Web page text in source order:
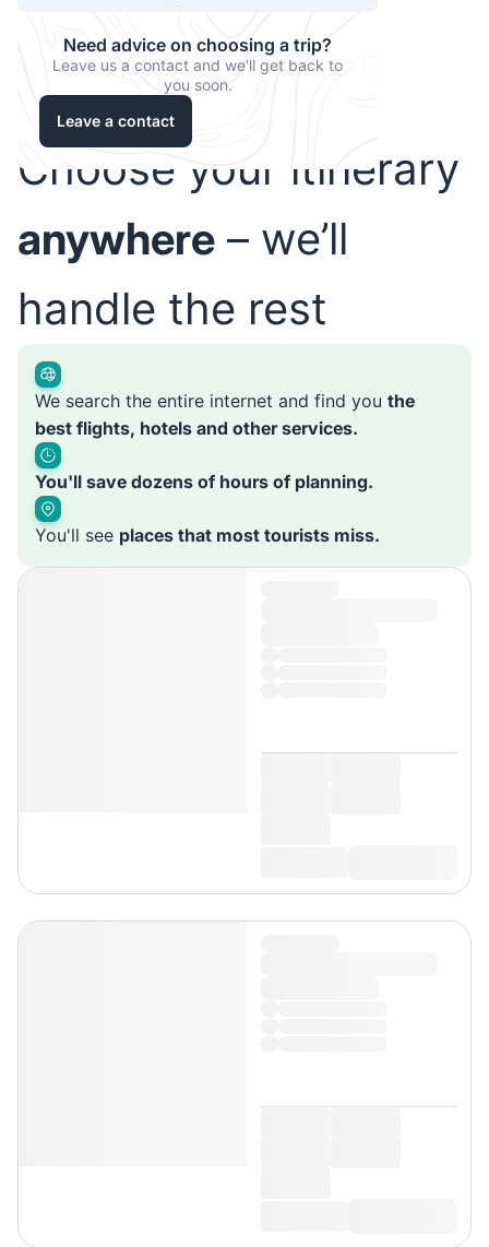
Need advice on choosing a trip?
Leave us a contact and we'll get back to
you soon.
Leave a contact
Choose your itinerary
anywhere – we’ll
handle the rest
We search the entire internet and find you the
best flights, hotels and other services.
You'll save dozens of hours of planning.
You'll see places that most tourists miss.